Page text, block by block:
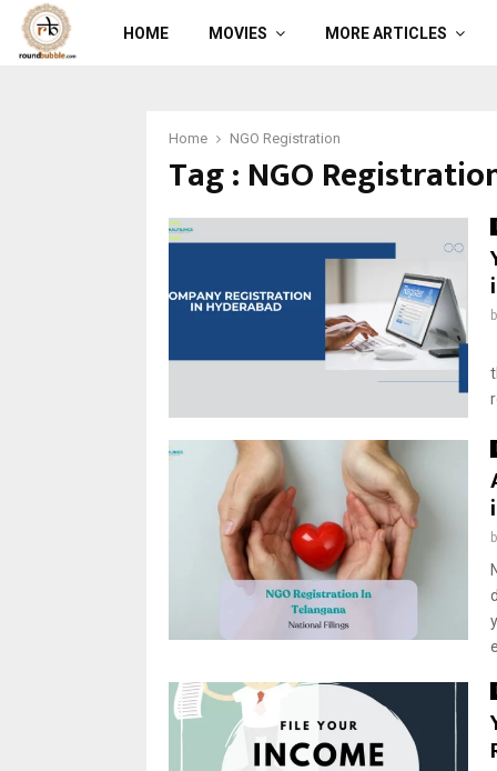
HOME MOVIES MORE ARTICLES
Home NGO Registration
Tag : NGO